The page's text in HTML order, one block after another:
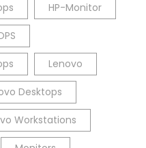
HP-Monitor
Lenovo
Desktops
Workstations